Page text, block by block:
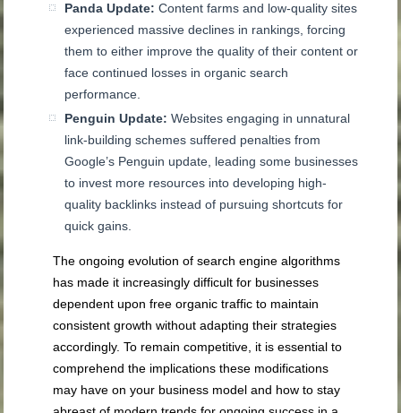
Panda Update: Content farms and low-quality sites
experienced massive declines in rankings, forcing
them to either improve the quality of their content or
face continued losses in organic search
performance.
Penguin Update: Websites engaging in unnatural
link-building schemes suffered penalties from
Google’s Penguin update, leading some businesses
to invest more resources into developing high-
quality backlinks instead of pursuing shortcuts for
quick gains.
The ongoing evolution of search engine algorithms
has made it increasingly difficult for businesses
dependent upon free organic traffic to maintain
consistent growth without adapting their strategies
accordingly. To remain competitive, it is essential to
comprehend the implications these modifications
may have on your business model and how to stay